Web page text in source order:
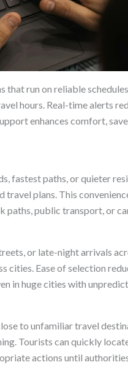
run on reliable
hours. Real-time alerts
enhances comfort,
fastest paths, or quieter
plans. This
public transport, or
or late-night arrivals
Ease of selection
in huge cities with
to unfamiliar travel
Tourists can quickly
actions until